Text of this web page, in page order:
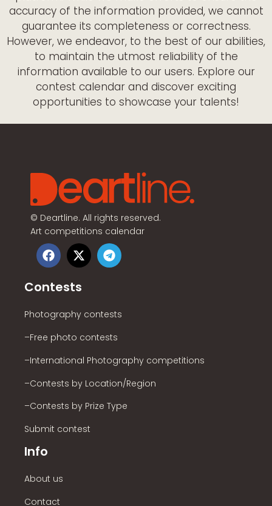
accuracy of the information provided, we cannot
guarantee its completeness or correctness.
However, we endeavor, to the best of our abilities,
to maintain the utmost reliability of the
information available to our users. Explore our
contest calendar and discover exciting
opportunities to showcase your talents!
© Deartline. All rights reserved.
Art competitions calendar
Contests
Photography contests
–Free photo contests
–International Photography competitions
–Contests by Location/Region
–Contests by Prize Type
Submit contest
Info
About us
Contact